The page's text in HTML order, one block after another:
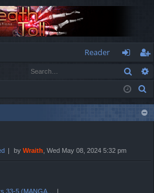
Reader
og
in
eg
ist
er
by Wraith , Wed May 08, 2024 5:32 pm
33-5 (MANGA…